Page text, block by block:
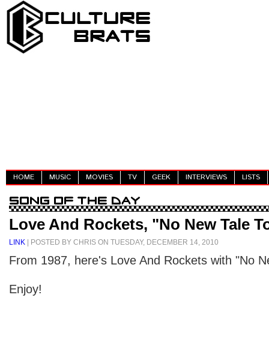
HOME MUSIC MOVIES TV GEEK INTERVIEWS LISTS
Love And Rockets, "No New Tale
LINK | POSTED BY CHRIS ON TUESDAY, DECEMBER 14, 2010
From 1987, here's Love And Rockets with "No
Enjoy!